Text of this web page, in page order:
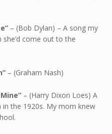
– (Bob Dylan) – A song my
come out to the
– (Graham Nash)
– (Harry Dixon Loes) A
the 1920s. My mom knew